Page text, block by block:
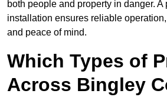
both people and property in danger. A
installation ensures reliable
and peace of mind.
Which Types of
Across Bingley